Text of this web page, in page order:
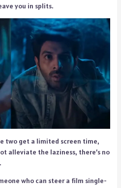
you in splits.
two get a limited screen time,
alleviate the laziness, there’s no
who can steer a film single-